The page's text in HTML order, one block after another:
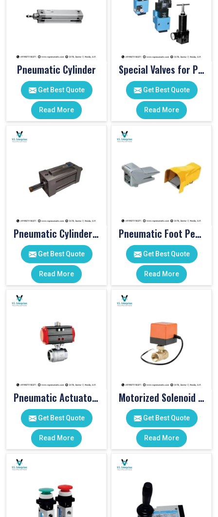
Pneumatic Cylinder
Get Best Quote
Read More
Special Valves for PET Moulding Machines
Get Best Quote
Read More
Pneumatic Cylinders For Pet Moulding Machine
Get Best Quote
Read More
Pneumatic Foot Pedal
Get Best Quote
Read More
Pneumatic Actuator Valve
Get Best Quote
Read More
Motorized Solenoid Valve
Get Best Quote
Read More